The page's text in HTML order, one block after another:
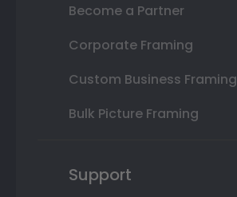
Become a Partner
Corporate Framing
Custom Business Framing
Bulk Picture Framing
Support